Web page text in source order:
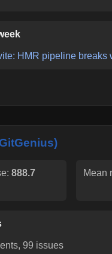
HMR pipeline breaks
888.7
Mean
99 issues